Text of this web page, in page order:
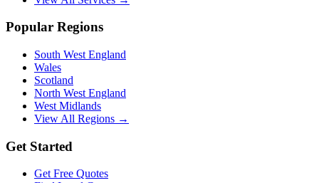
Popular Regions
South West England
Wales
Scotland
North West England
West Midlands
View All Regions →
Get Started
Get Free Quotes